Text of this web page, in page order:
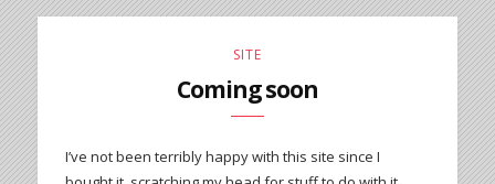
SITE
Coming soon
I’ve not been terribly happy with this site since I